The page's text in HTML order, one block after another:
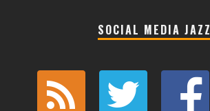
SOCIAL MEDIA JAZZ